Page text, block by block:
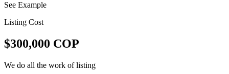
See Example
Listing Cost
$300,000 COP
We do all the work of listing